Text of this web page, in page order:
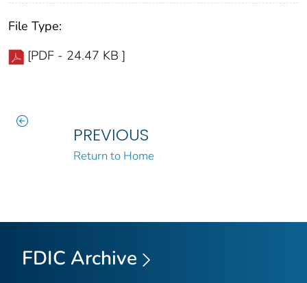
File Type:
[PDF - 24.47 KB ]
PREVIOUS
Return to Home
FDIC Archive